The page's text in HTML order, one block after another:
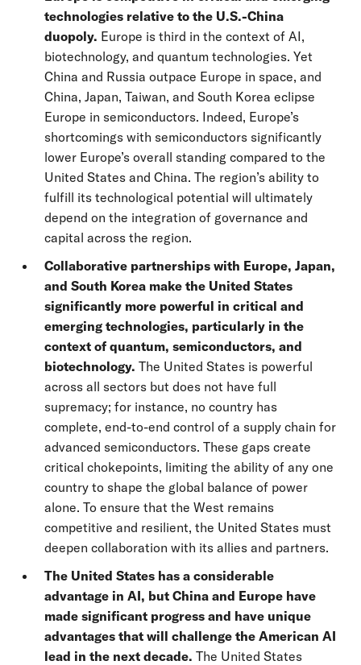
technologies relative to the U.S.-China
duopoly. Europe is third in the context of AI,
biotechnology, and quantum technologies. Yet
China and Russia outpace Europe in space, and
China, Japan, Taiwan, and South Korea eclipse
Europe in semiconductors. Indeed, Europe’s
shortcomings with semiconductors significantly
lower Europe’s overall standing compared to the
United States and China. The region’s ability to
fulfill its technological potential will ultimately
depend on the integration of governance and
capital across the region.
Collaborative partnerships with Europe, Japan,
and South Korea make the United States
significantly more powerful in critical and
emerging technologies, particularly in the
context of quantum, semiconductors, and
biotechnology. The United States is powerful
across all sectors but does not have full
supremacy; for instance, no country has
complete, end-to-end control of a supply chain for
advanced semiconductors. These gaps create
critical chokepoints, limiting the ability of any one
country to shape the global balance of power
alone. To ensure that the West remains
competitive and resilient, the United States must
deepen collaboration with its allies and partners.
The United States has a considerable
advantage in AI, but China and Europe have
made significant progress and have unique
advantages that will challenge the American AI
lead in the next decade. The United States